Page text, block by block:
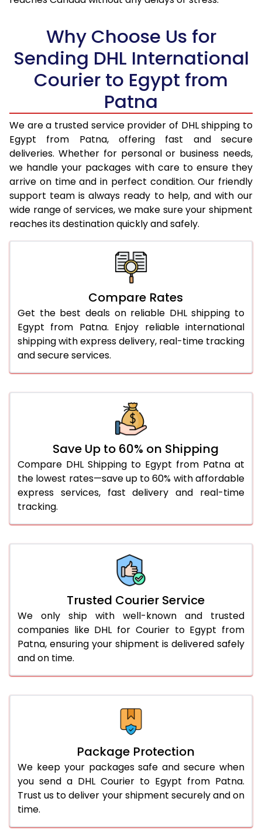
18.5 Kg
58,828
19.0 Kg
59,956
29,978
19.5 Kg
61,084
30,542
20.0 Kg
62,214
31,107
21.0 Kg
3,228 Per Kg
1,614 Per
22.0 Kg
3,246 Per Kg
1,623 Per
23.0 Kg
3,260 Per Kg
1,630 Per
24.0 Kg
3,276 Per Kg
1,638 Per
25.0 Kg
3,288 Per Kg
3,288 Per Kg
3,298 Per Kg
3,310 Per Kg
29.0 Kg
3,320 Per Kg
1,660 Per
30.0 Kg
3,328 Per Kg
1,664 Per
31.0 to 35.0 Kg
3,036 Per Kg
1,518 Per
3,012 Per Kg
46.0 to 50.0 Kg
3,000 Per Kg
1,500 Per
51.0 to 55.0 Kg
2,988 Per Kg
1,494 Per
56.0 to 60.0 Kg
2,988 Per Kg
1,494 Per
66.0 to 70.0 Kg
2,988 Per Kg
1,494 Per
Why Choose Us for
Sending DHL International
Courier to Egypt from
Patna
We are a trusted service provider of DHL shipping to
Egypt from Patna, offering fast and secure
deliveries. Whether for personal or business needs,
we handle your packages with care to ensure they
arrive on time and in perfect condition. Our friendly
support team is always ready to help, and with our
wide range of services, we make sure your shipment
reaches its destination quickly and safely.
Compare Rates
Get the best deals on reliable DHL shipping to
Egypt from Patna. Enjoy reliable international
shipping with express delivery, real-time tracking
and secure services.
Save Up to 60% on Shipping
Compare DHL Shipping to Egypt from Patna at
the lowest rates—save up to 60% with affordable
express services, fast delivery and real-time
tracking.
Trusted Courier Service
We only ship with well-known and trusted
companies like DHL for Courier to Egypt from
Patna, ensuring your shipment is delivered safely
and on time.
Package Protection
We keep your packages safe and secure when
you send a DHL Courier to Egypt from Patna.
Trust us to deliver your shipment securely and on
time.